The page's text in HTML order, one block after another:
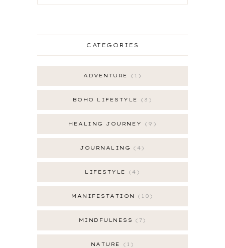
CATEGORIES
ADVENTURE 1
BOHO LIFESTYLE 3
HEALING JOURNEY 9
JOURNALING 4
LIFESTYLE 4
MANIFESTATION 10
MINDFULNESS 7
NATURE 1